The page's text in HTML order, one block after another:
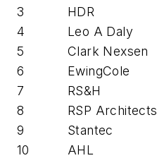
3
HDR
4
Leo A Daly
5
Clark Nexsen
6
EwingCole
7
RS&H
8
RSP Architects
9
Stantec
10
AHL